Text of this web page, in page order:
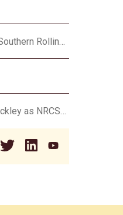
Texas A&M AgriLife and Southern Rolling Plains Cotton Growers Association team up on ‘field of dreams’
USDA appoints Colton Buckley as NRCS chief